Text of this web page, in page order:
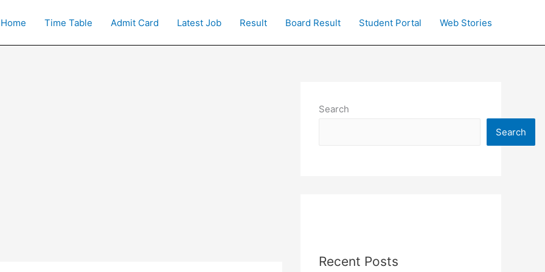
Home Time Table Admit Card Latest Job Result Board Result Student Portal Web Stories
Search
Search
Recent Posts